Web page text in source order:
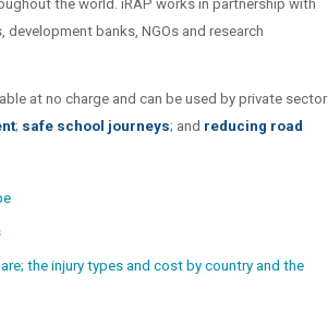
the world. iRAP works in partnership with
banks, NGOs and research
at no charge and can be used by private sector
; safe school journeys; and reducing road
the injury types and cost by country and the